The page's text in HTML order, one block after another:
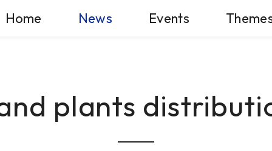
Home News Events
plants